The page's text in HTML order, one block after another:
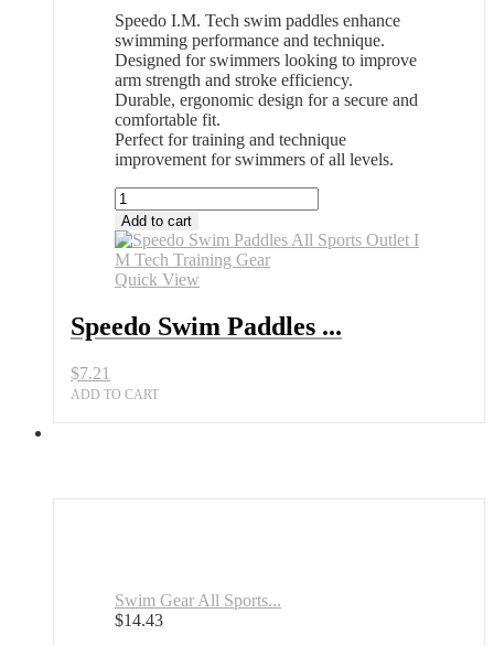
Speedo I.M. Tech swim paddles enhance
swimming performance and technique.
Designed for swimmers looking to improve
arm strength and stroke efficiency.
Durable, ergonomic design for a secure and
comfortable fit.
Perfect for training and technique
improvement for swimmers of all levels.
Speedo
Swim
Paddles
All
Sports
M
Gear
Add to cart
Quick View
Speedo Swim Paddles ...
$7.21
ADD TO CART
Swim Gear All Sports...
$14.43